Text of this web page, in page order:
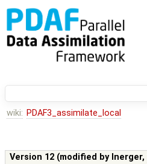
wiki: PDAF3_assimilate_local
Version 12 (modified by lnerger,